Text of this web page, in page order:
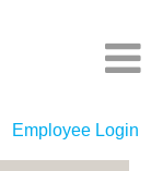
Employee Login